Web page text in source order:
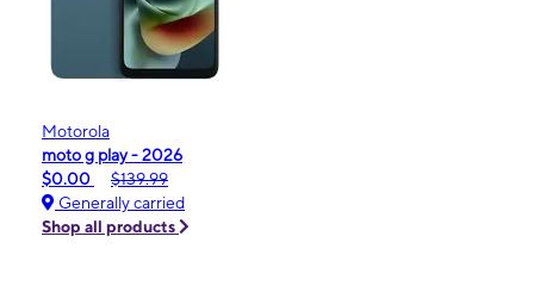
Motorola
moto g play - 2026
$0.00
$139.99
Generally carried
Shop all products